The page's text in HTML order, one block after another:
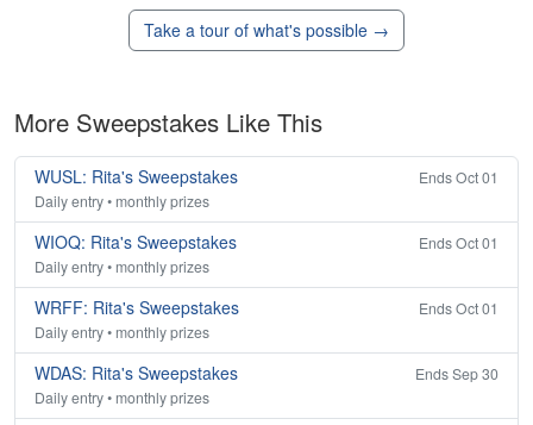
Take a tour of what's possible →
More Sweepstakes Like This
WUSL: Rita's Sweepstakes
Ends Oct 01
Daily entry • monthly prizes
WIOQ: Rita's Sweepstakes
Ends Oct 01
Daily entry • monthly prizes
WRFF: Rita's Sweepstakes
Ends Oct 01
Daily entry • monthly prizes
WDAS: Rita's Sweepstakes
Ends Sep 30
Daily entry • monthly prizes